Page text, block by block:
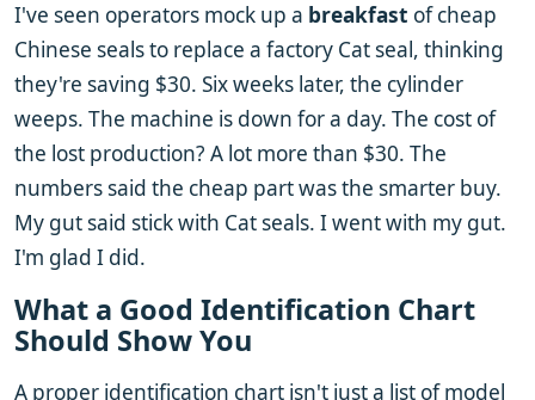
I've seen operators mock up a breakfast of cheap
Chinese seals to replace a factory Cat seal, thinking
they're saving $30. Six weeks later, the cylinder
weeps. The machine is down for a day. The cost of
the lost production? A lot more than $30. The
numbers said the cheap part was the smarter buy.
My gut said stick with Cat seals. I went with my gut.
I'm glad I did.
What a Good Identification Chart
Should Show You
A proper identification chart isn't just a list of model